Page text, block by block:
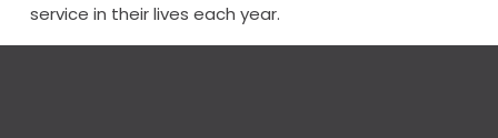
service in their lives each year.